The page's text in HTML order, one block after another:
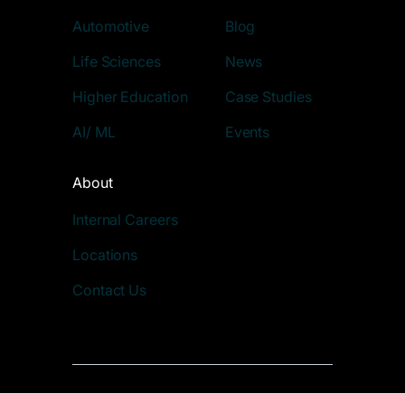
Automotive
Life Sciences
Higher Education
AI/ ML
Blog
News
Case Studies
Events
About
Internal Careers
Locations
Contact Us